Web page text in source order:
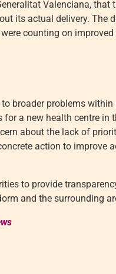
Valenciana, that
its actual delivery. The
counting on improved
broader problems
a new health centre in
about the lack of
action to improve
to provide
and the surrounding